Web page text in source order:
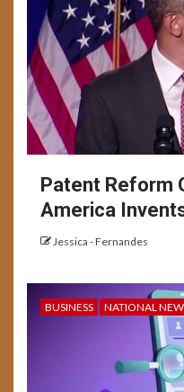
Patent Reform
America
Jessica - Fernandes
BUSINESS NATIONAL